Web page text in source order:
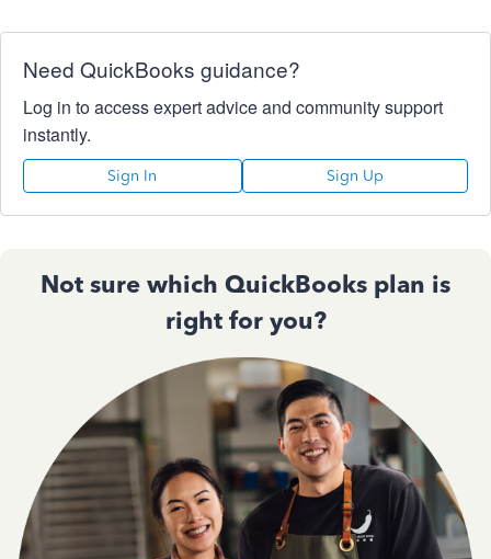
Need QuickBooks guidance?
Log in to access expert advice and community support
instantly.
Sign In Sign Up
Not sure which QuickBooks plan is
right for you?